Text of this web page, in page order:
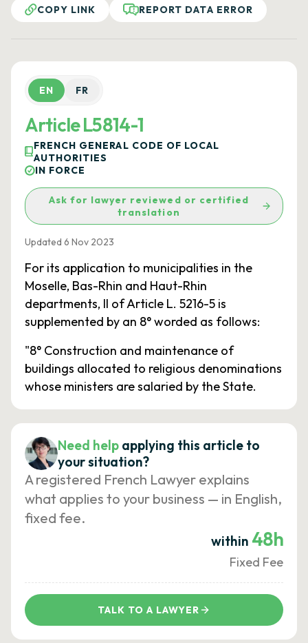
COPY LINK
REPORT DATA ERROR
EN FR
Article L5814-1
FRENCH GENERAL CODE OF LOCAL
AUTHORITIES
IN FORCE
Ask for lawyer reviewed or certified
translation
Updated 6 Nov 2023
For its application to municipalities in the
Moselle, Bas-Rhin and Haut-Rhin
departments, II of Article L. 5216-5 is
supplemented by an 8° worded as follows:
"8° Construction and maintenance of
buildings allocated to religious denominations
whose ministers are salaried by the State.
Need help applying this article to
your situation?
A registered French Lawyer explains
what applies to your business — in English,
fixed fee.
within 48h
Fixed Fee
TALK TO A LAWYER